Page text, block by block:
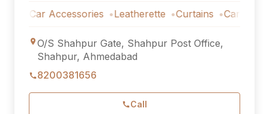
Car Accessories Leatherette Curtains Car
O/S Shahpur Gate, Shahpur Post Office,
Shahpur, Ahmedabad
8200381656
Call